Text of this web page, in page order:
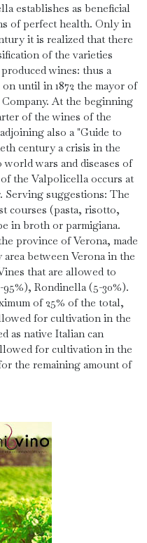
establishes as beneficial
of perfect health. Only in
it is realized that there
of the varieties
wines: thus a
until in 1872 the mayor of
At the beginning
of the wines of the
also a "Guide to
century a crisis in the
wars and diseases of
the Valpolicella occurs at
Serving suggestions: The
courses (pasta, risotto,
in broth or parmigiana.
province of Verona, made
between Verona in the
that are allowed to
Rondinella (5-30%).
of 25% of the total,
for cultivation in the
as native Italian can
for cultivation in the
the remaining amount of